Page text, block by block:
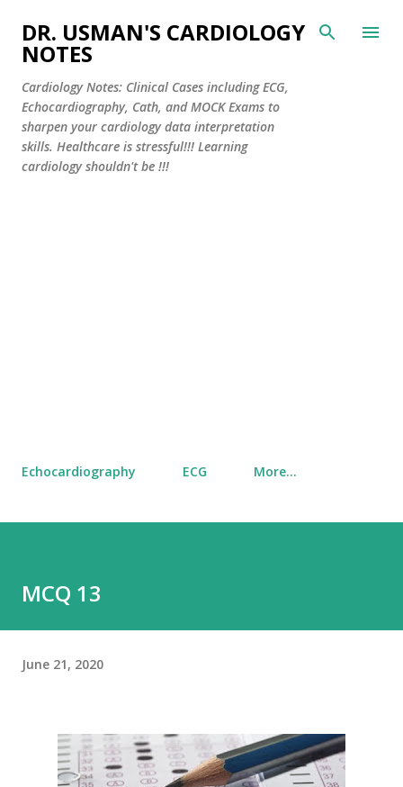
Skip to main content
DR. USMAN'S CARDIOLOGY
NOTES
Cardiology Notes: Clinical Cases including ECG,
Echocardiography, Cath, and MOCK Exams to
sharpen your cardiology data interpretation
skills. Healthcare is stressful!!! Learning
cardiology shouldn't be !!!
Echocardiography ECG More…
MCQ 13
June 21, 2020